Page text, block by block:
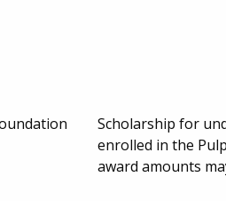
Scholarship for
enrolled in the
award amounts